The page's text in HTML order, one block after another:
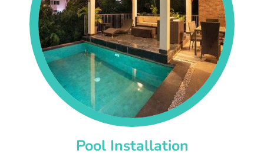
Pool Installation